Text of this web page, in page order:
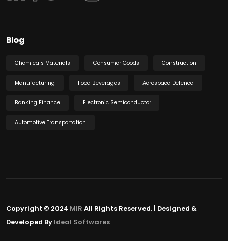
Blog
Chemicals Materials Consumer Goods Construction
Manufacturing Food Beverages Aerospace Defence
Banking Finance Electronic Semiconductor
Automotive Transportation
Copyright © 2024 MIR All Rights Reserved. | Designed &
Developed By Ideal Softwares